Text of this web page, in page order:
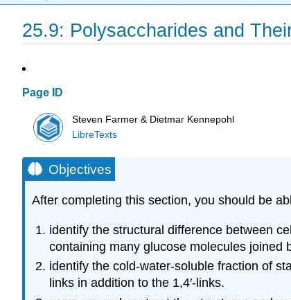
25.9: Polysaccharides and
Page ID
Steven Farmer & Dietmar Kennepohl
LibreTexts
Objectives
After completing this section, you should be
identify the structural difference between
containing many glucose molecules joined
identify the cold-water-soluble fraction of
links in addition to the 1,4′-links.